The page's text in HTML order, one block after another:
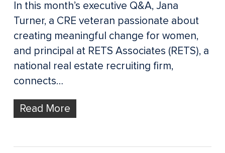
In this month’s executive Q&A, Jana
Turner, a CRE veteran passionate about
creating meaningful change for women,
and principal at RETS Associates (RETS), a
national real estate recruiting firm,
connects…
Read More